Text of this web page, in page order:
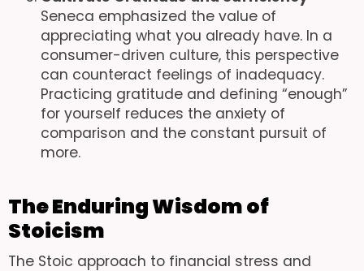
Seneca emphasized the value of
appreciating what you already have. In a
consumer-driven culture, this perspective
can counteract feelings of inadequacy.
Practicing gratitude and defining “enough”
for yourself reduces the anxiety of
comparison and the constant pursuit of
more.
The Enduring Wisdom of
Stoicism
The Stoic approach to financial stress and